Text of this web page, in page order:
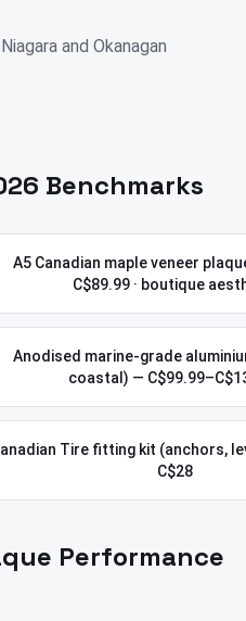
and Okanagan
Benchmarks
A5 Canadian maple veneer
C$89.99 · boutique
Anodised marine-grade
coastal) —
Tire fitting kit (anchors,
C$28
Performance